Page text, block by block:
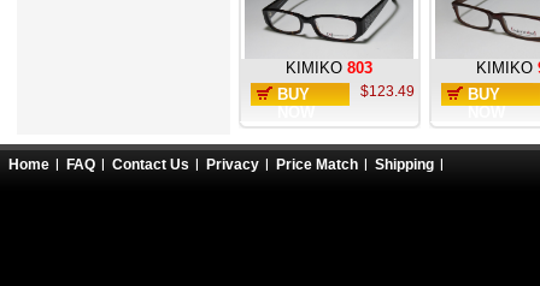
KIMIKO 803
BUY
$123.49
KIMIKO
BUY
Home FAQ Contact Us Privacy Price Match Shipping